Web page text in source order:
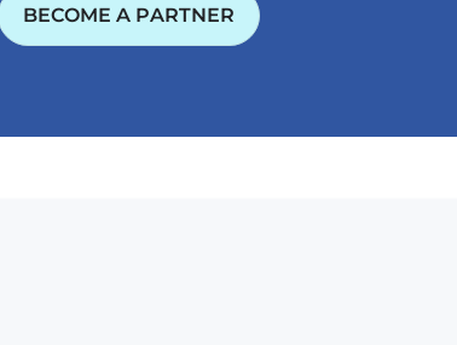
BECOME A PARTNER